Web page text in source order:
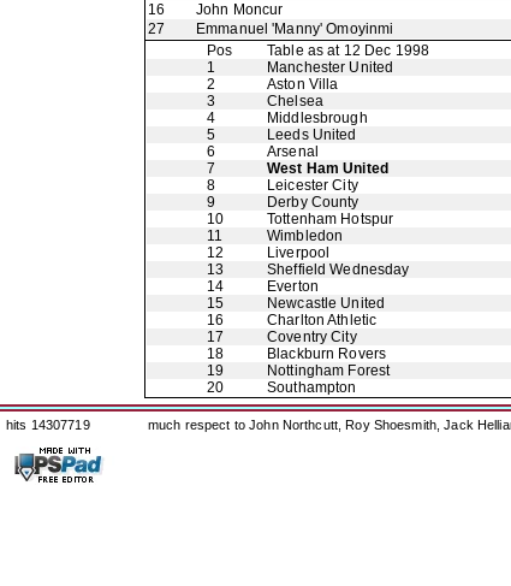
16
John Moncur
27
Emmanuel 'Manny' Omoyinmi
Pos
Table as at 12 Dec 1998
1
Manchester United
2
Aston Villa
3
Chelsea
4
Middlesbrough
5
Leeds United
6
Arsenal
7
West Ham United
8
Leicester City
9
Derby County
10
Tottenham Hotspur
11
Wimbledon
12
Liverpool
13
Sheffield Wednesday
14
Everton
15
Newcastle United
16
Charlton Athletic
17
Coventry City
18
Blackburn Rovers
19
Nottingham Forest
20
Southampton
hits 14307719 much respect to John Northcutt, Roy Shoesmith, Jack